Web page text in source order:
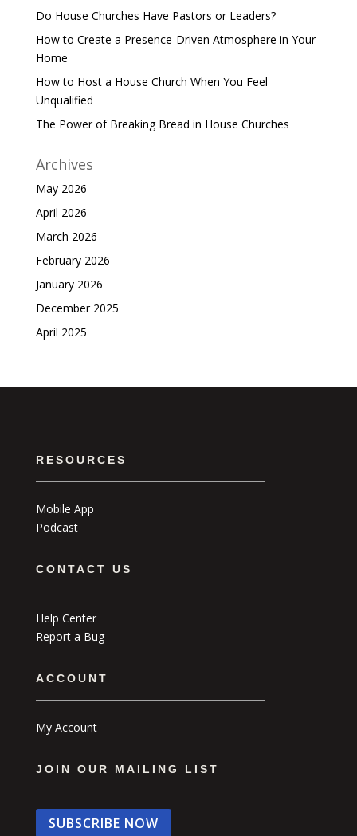
Do House Churches Have Pastors or Leaders?
How to Create a Presence-Driven Atmosphere in Your
Home
How to Host a House Church When You Feel
Unqualified
The Power of Breaking Bread in House Churches
Archives
May 2026
April 2026
March 2026
February 2026
January 2026
December 2025
April 2025
RESOURCES
Mobile App
Podcast
CONTACT US
Help Center
Report a Bug
ACCOUNT
My Account
JOIN OUR MAILING LIST
SUBSCRIBE NOW